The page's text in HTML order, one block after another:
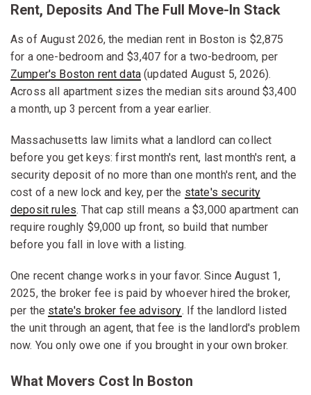
Rent, Deposits And The Full Move-In Stack
As of August 2026, the median rent in Boston is $2,875
for a one-bedroom and $3,407 for a two-bedroom, per
Zumper's Boston rent data (updated August 5, 2026).
Across all apartment sizes the median sits around $3,400
a month, up 3 percent from a year earlier.
Massachusetts law limits what a landlord can collect
before you get keys: first month's rent, last month's rent, a
security deposit of no more than one month's rent, and the
cost of a new lock and key, per the state's security
deposit rules. That cap still means a $3,000 apartment can
require roughly $9,000 up front, so build that number
before you fall in love with a listing.
One recent change works in your favor. Since August 1,
2025, the broker fee is paid by whoever hired the broker,
per the state's broker fee advisory. If the landlord listed
the unit through an agent, that fee is the landlord's problem
now. You only owe one if you brought in your own broker.
What Movers Cost In Boston